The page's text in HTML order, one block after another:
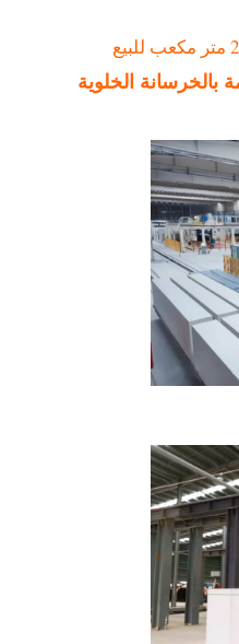
بالخرسانة الخلوية